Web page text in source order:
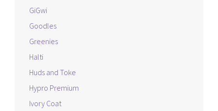
GiGwi
Goodles
Greenies
Halti
Huds and Toke
Hypro Premium
Ivory Coat